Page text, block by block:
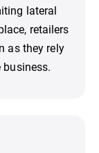
lateral
retailers
as they rely